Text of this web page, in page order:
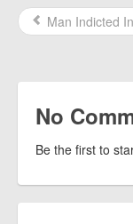
Man Indicted
No
Be the first to